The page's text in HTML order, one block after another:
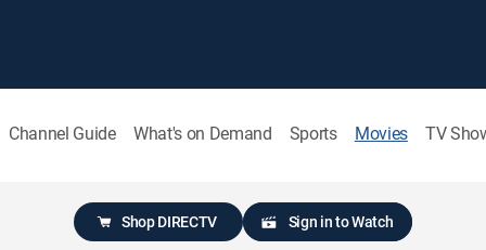
Channel Guide What's on Demand Sports Movies TV
Shop DIRECTV Sign in to Watch